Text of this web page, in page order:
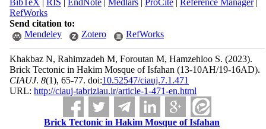
BibTeX | RIS | EndNote| Medlars| ProCite| Reference Manager|
RefWorks
Send citation to:
Mendeley
Zotero RefWorks
Khakbaz N, Rahimzadeh M, Foroutan M, Hamzehloo S. (2023).
Brick Tectonic in Hakim Mosque of Isfahan (13-10AH/19-16AD).
CIAUJ. 8(1), 65-77. doi:10.52547/ciauj.7.1.471
URL: http://ciauj-tabriziau.ir/article-1-471-en.html
Brick Tectonic in Hakim Mosque of Isfahan